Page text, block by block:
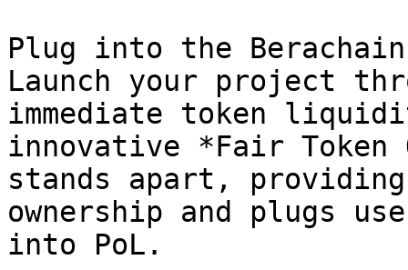
Plug into the
Launch your project
immediate token
innovative *Fair Token
stands apart,
ownership and plugs
into PoL.